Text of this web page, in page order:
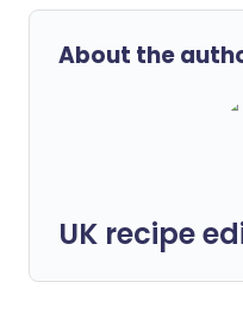
About the
UK recipe